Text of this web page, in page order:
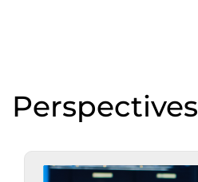
Perspectives